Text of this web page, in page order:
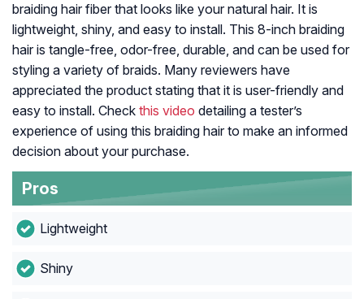
braiding hair fiber that looks like your natural hair. It is
lightweight, shiny, and easy to install. This 8-inch braiding
hair is tangle-free, odor-free, durable, and can be used for
styling a variety of braids. Many reviewers have
appreciated the product stating that it is user-friendly and
easy to install. Check this video detailing a tester’s
experience of using this braiding hair to make an informed
decision about your purchase.
Pros
Lightweight
Shiny